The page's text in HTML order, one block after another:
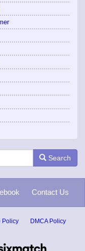
Search
Contact Us
Policy DMCA Policy